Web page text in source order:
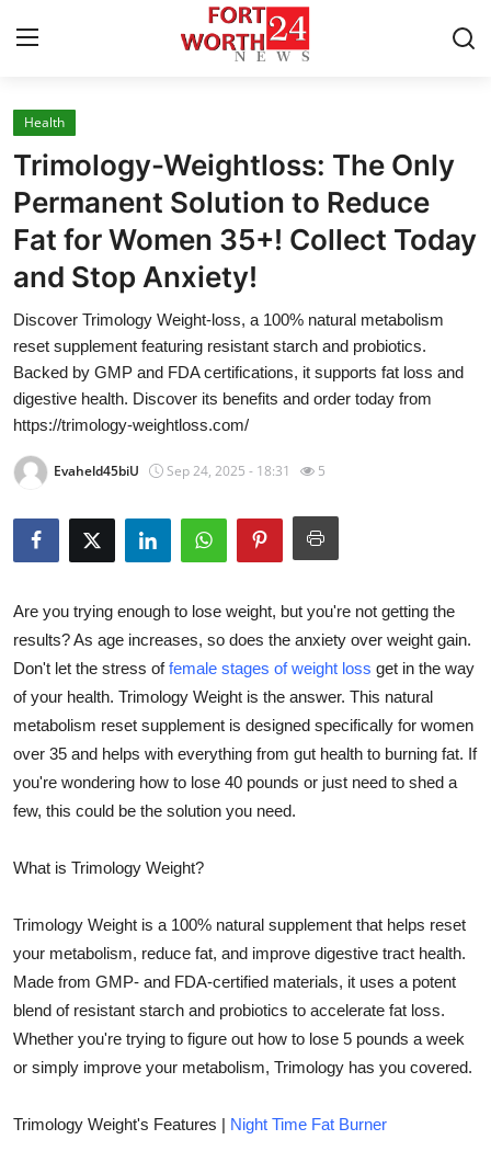
Home
Contact
Press Release
About
News Network
Submit Press Release
Health
Advertise with US
Crypto
Business
Finance
General
Top 10
How To
Health
Trimology-Weightloss: The Only
Permanent Solution to Reduce
Fat for Women 35+! Collect Today
and Stop Anxiety!
Discover Trimology Weight-loss, a 100% natural metabolism
reset supplement featuring resistant starch and probiotics.
Backed by GMP and FDA certifications, it supports fat loss and
digestive health. Discover its benefits and order today from
https://trimology-weightloss.com/
Evaheld45biU Sep 24, 2025 - 18:31 5
Are you trying enough to lose weight, but you're not getting the
results? As age increases, so does the anxiety over weight gain.
Don't let the stress offemale stages of weight loss get in the way
of your health. Trimology Weight is the answer. This natural
metabolism reset supplement is designed specifically for women
over 35 and helps with everything from gut health to burning fat. If
you're wondering how to lose 40 pounds or just need to shed a
few, this could be the solution you need.
What is Trimology Weight?
Trimology Weight is a 100% natural supplement that helps reset
your metabolism, reduce fat, and improve digestive tract health.
Made from GMP- and FDA-certified materials, it uses a potent
blend of resistant starch and probiotics to accelerate fat loss.
Whether you're trying to figure out how to lose 5 pounds a week
or simply improve your metabolism, Trimology has you covered.
Trimology Weight's Features | Night Time Fat Burner